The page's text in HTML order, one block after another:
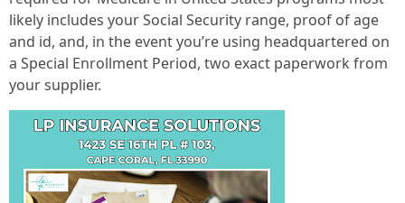
likely includes your Social Security range, proof of age
and id, and, in the event you’re using headquartered on
a Special Enrollment Period, two exact paperwork from
your supplier.